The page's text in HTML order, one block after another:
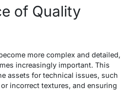
of Quality
more complex and detailed,
increasingly important. This
assets for technical issues, such
incorrect textures, and ensuring